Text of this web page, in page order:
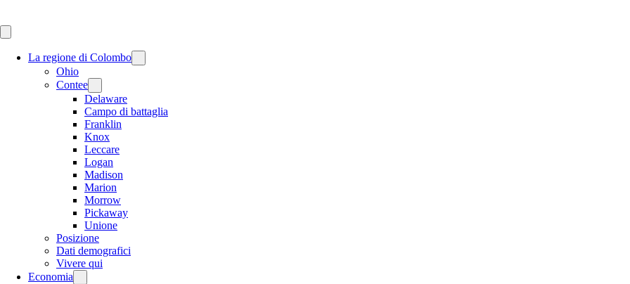
La regione di Colombo
Ohio
Contee
Delaware
Campo di battaglia
Franklin
Knox
Leccare
Logan
Madison
Marion
Morrow
Pickaway
Unione
Posizione
Dati demografici
Vivere qui
Economia